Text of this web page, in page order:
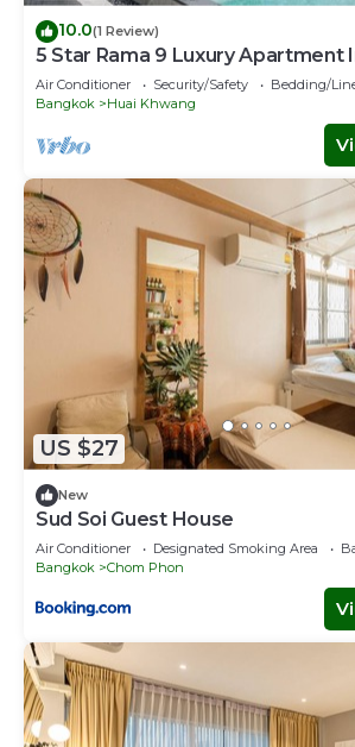
10.0(1 Review)
5 Star Rama 9 Luxury Apartment
Air Conditioner Security/Safety
Bedding/
Bangkok
Huai Khwang
US $27
New
Sud Soi Guest House
Air Conditioner Designated Smoking Area
Bangkok
Chom Phon